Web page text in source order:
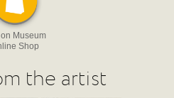
Museum
Shop
the artist